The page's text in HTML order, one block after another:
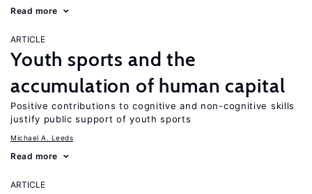
Read more
ARTICLE
Youth sports and the
accumulation of human capital
Positive contributions to cognitive and non-cognitive skills
justify public support of youth sports
Michael A. Leeds
Read more
ARTICLE